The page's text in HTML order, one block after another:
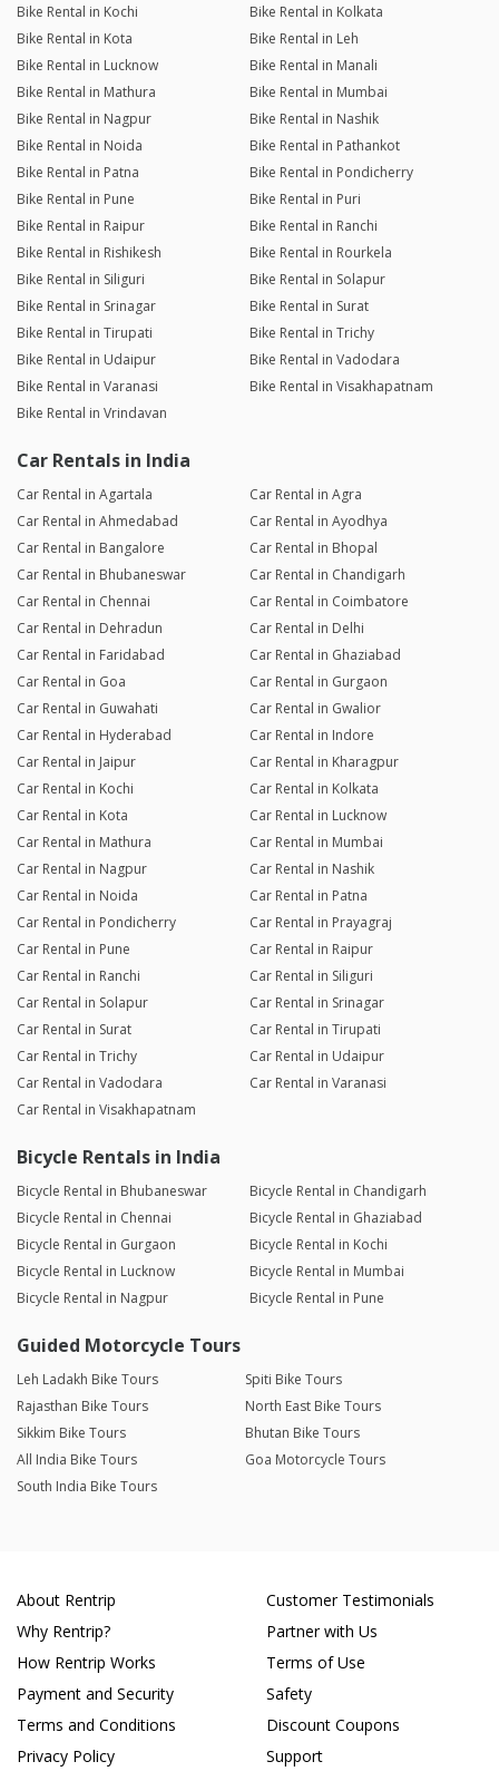
Bike Rental in Kochi
Bike Rental in Kolkata
Bike Rental in Kota
Bike Rental in Leh
Bike Rental in Lucknow
Bike Rental in Manali
Bike Rental in Mathura
Bike Rental in Mumbai
Bike Rental in Nagpur
Bike Rental in Nashik
Bike Rental in Noida
Bike Rental in Pathankot
Bike Rental in Patna
Bike Rental in Pondicherry
Bike Rental in Pune
Bike Rental in Puri
Bike Rental in Raipur
Bike Rental in Ranchi
Bike Rental in Rishikesh
Bike Rental in Rourkela
Bike Rental in Siliguri
Bike Rental in Solapur
Bike Rental in Srinagar
Bike Rental in Surat
Bike Rental in Tirupati
Bike Rental in Trichy
Bike Rental in Udaipur
Bike Rental in Vadodara
Bike Rental in Varanasi
Bike Rental in Visakhapatnam
Bike Rental in Vrindavan
Car Rentals in India
Car Rental in Agartala
Car Rental in Agra
Car Rental in Ahmedabad
Car Rental in Ayodhya
Car Rental in Bangalore
Car Rental in Bhopal
Car Rental in Bhubaneswar
Car Rental in Chandigarh
Car Rental in Chennai
Car Rental in Coimbatore
Car Rental in Dehradun
Car Rental in Delhi
Car Rental in Faridabad
Car Rental in Ghaziabad
Car Rental in Goa
Car Rental in Gurgaon
Car Rental in Guwahati
Car Rental in Gwalior
Car Rental in Hyderabad
Car Rental in Indore
Car Rental in Jaipur
Car Rental in Kharagpur
Car Rental in Kochi
Car Rental in Kolkata
Car Rental in Kota
Car Rental in Lucknow
Car Rental in Mathura
Car Rental in Mumbai
Car Rental in Nagpur
Car Rental in Nashik
Car Rental in Noida
Car Rental in Patna
Car Rental in Pondicherry
Car Rental in Prayagraj
Car Rental in Pune
Car Rental in Raipur
Car Rental in Ranchi
Car Rental in Siliguri
Car Rental in Solapur
Car Rental in Srinagar
Car Rental in Surat
Car Rental in Tirupati
Car Rental in Trichy
Car Rental in Udaipur
Car Rental in Vadodara
Car Rental in Varanasi
Car Rental in Visakhapatnam
Bicycle Rentals in India
Bicycle Rental in Bhubaneswar
Bicycle Rental in Chandigarh
Bicycle Rental in Chennai
Bicycle Rental in Ghaziabad
Bicycle Rental in Gurgaon
Bicycle Rental in Kochi
Bicycle Rental in Lucknow
Bicycle Rental in Mumbai
Bicycle Rental in Nagpur
Bicycle Rental in Pune
Guided Motorcycle Tours
Leh Ladakh Bike Tours
Spiti Bike Tours
Rajasthan Bike Tours
North East Bike Tours
Sikkim Bike Tours
Bhutan Bike Tours
All India Bike Tours
Goa Motorcycle Tours
South India Bike Tours
About Rentrip
Why Rentrip?
How Rentrip Works
Payment and Security
Terms and Conditions
Privacy Policy
Customer Testimonials
Partner with Us
Terms of Use
Safety
Discount Coupons
Support